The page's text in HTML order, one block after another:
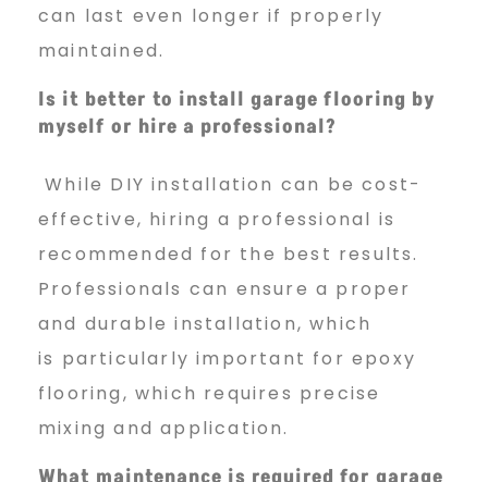
can last even longer if properly
maintained.
Is it better to install garage flooring by
myself or hire a professional?
While DIY installation can be cost-
effective, hiring a professional is
recommended for the best results.
Professionals can ensure a proper
and durable installation, which
is particularly important for epoxy
flooring, which requires precise
mixing and application.